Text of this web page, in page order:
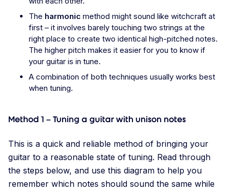
The harmonic method might sound like witchcraft at
first – it involves barely touching two strings at the
right place to create two identical high-pitched notes.
The higher pitch makes it easier for you to know if
your guitar is in tune.
A combination of both techniques usually works best
when tuning.
Method 1 – Tuning a guitar with unison notes
This is a quick and reliable method of bringing your
guitar to a reasonable state of tuning. Read through
the steps below, and use this diagram to help you
remember which notes should sound the same while